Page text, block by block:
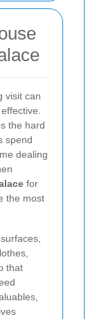
visit can
the hard
spend
dealing
for
the most
that